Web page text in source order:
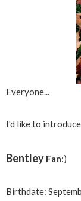
Everyone...
I'd like to
Bentley Fan:)
Birthdate: